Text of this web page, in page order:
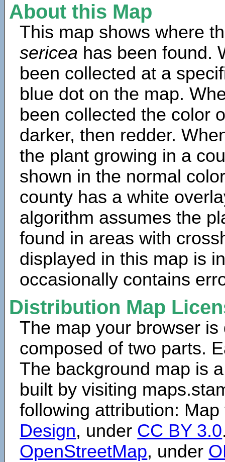
About this Map
This map shows where
sericea has been found.
been collected at a
blue dot on the map.
been collected the color
darker, then redder.
the plant growing in a
shown in the normal
county has a white
algorithm assumes the
found in areas with
displayed in this map is
occasionally contains
Distribution Map
The map your browser is
composed of two parts.
The background map is
built by visiting
following attribution:
Design, under CC BY 3.0
OpenStreetMap, under